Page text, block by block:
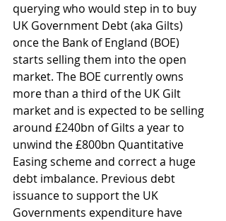
querying who would step in to buy
UK Government Debt (aka Gilts)
once the Bank of England (BOE)
starts selling them into the open
market. The BOE currently owns
more than a third of the UK Gilt
market and is expected to be selling
around £240bn of Gilts a year to
unwind the £800bn Quantitative
Easing scheme and correct a huge
debt imbalance. Previous debt
issuance to support the UK
Governments expenditure have